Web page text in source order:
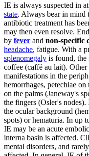
IE is always suspected in
state. Always bear in mind
antibiotic treatment has
may then even resolve.
by fever and non-specific
headache, fatigue. With a
splenomegaly is found,
coffee (caffé au lait).
manifestations in the
hemorrhages, petechiae
on the palms (Janeway's
the fingers (Osler's
the ocular background
spots) or hematuria. In up
IE may be an acute
interna basin is affected.
mental disorders, and rarely